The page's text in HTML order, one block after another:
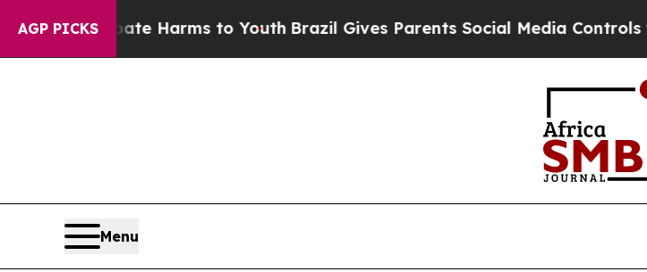
AGP PICKS
to Abate Harms to YouthBrazil Gives Parents Social Media Controls for
Menu